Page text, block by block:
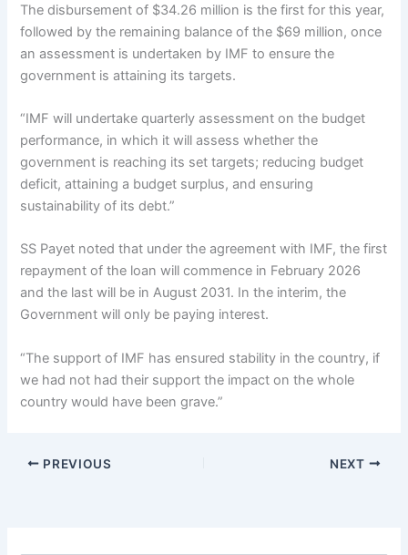
The disbursement of $34.26 million is the first for this year,
followed by the remaining balance of the $69 million, once
an assessment is undertaken by IMF to ensure the
government is attaining its targets.
“IMF will undertake quarterly assessment on the budget
performance, in which it will assess whether the
government is reaching its set targets; reducing budget
deficit, attaining a budget surplus, and ensuring
sustainability of its debt.”
SS Payet noted that under the agreement with IMF, the first
repayment of the loan will commence in February 2026
and the last will be in August 2031. In the interim, the
Government will only be paying interest.
“The support of IMF has ensured stability in the country, if
we had not had their support the impact on the whole
country would have been grave.”
PREVIOUS NEXT